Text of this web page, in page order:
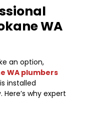
WA
an option,
WA plumbers
installed
why expert